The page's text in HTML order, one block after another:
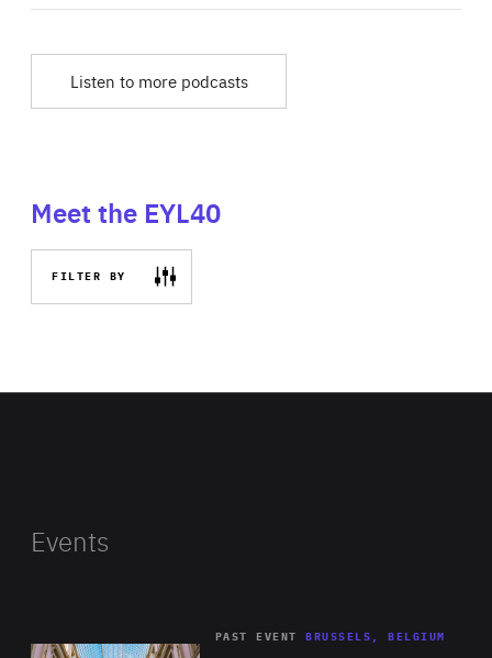
Listen to more podcasts
Meet the EYL40
FILTER BY
Events
PAST EVENT BRUSSELS, BELGIUM